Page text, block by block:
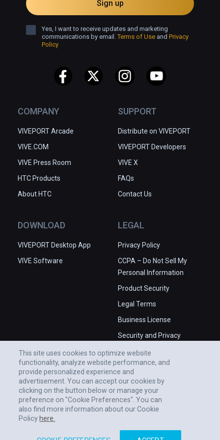
COMPANY
VIVEPORT Arcade
VIVE.COM
VIVE Press Room
HTC Products
About HTC
SUPPORT
Distribute on VIVEPORT
VIVEPORT Developers
VIVE X
FAQs
Contact Us
DOWNLOAD
VIVEPORT Desktop App
VIVE Software
LEGAL
Privacy Policy
CCPA – Do Not Sell My
Personal Information
Product Security
Legal Terms
Business License
Security and Privacy
Sign up
Yes, I want to receive updates and marketing
communications by email.Terms of Use and Privacy
Policy
This site uses cookies to optimize website
functionality, analyze website performance, and
provide personalized experience and
advertisement. You can accept our cookies by
clicking on the button below or manage your
preference on "Cookie Preferences". You can
also find more information about our Cookie
Policy here.